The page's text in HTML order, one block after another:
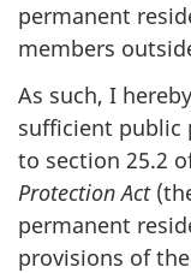
permanent
members
As such, I
sufficient public
to section 25.2
Protection Act
permanent
provisions of the